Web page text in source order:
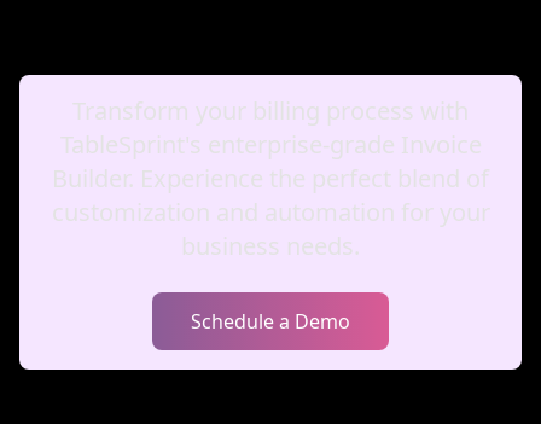
Transform your billing process with
TableSprint's enterprise-grade Invoice
Builder. Experience the perfect blend of
customization and automation for your
business needs.
Schedule a Demo